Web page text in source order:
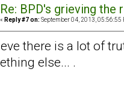
Re: BPD's grieving
« Reply #7 on: September 04, 2013, 05:56:55
there is a lot of
else... .